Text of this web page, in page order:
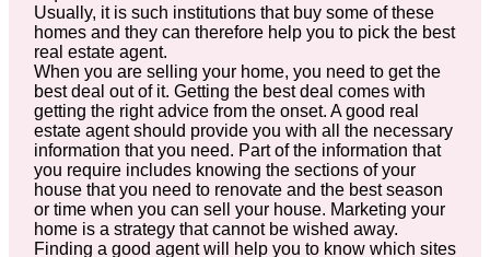
Usually, it is such institutions that buy some of these
homes and they can therefore help you to pick the best
real estate agent.
When you are selling your home, you need to get the
best deal out of it. Getting the best deal comes with
getting the right advice from the onset. A good real
estate agent should provide you with all the necessary
information that you need. Part of the information that
you require includes knowing the sections of your
house that you need to renovate and the best season
or time when you can sell your house. Marketing your
home is a strategy that cannot be wished away.
Finding a good agent will help you to know which sites